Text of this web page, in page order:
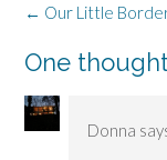
Post
← Our Little
One
Donna